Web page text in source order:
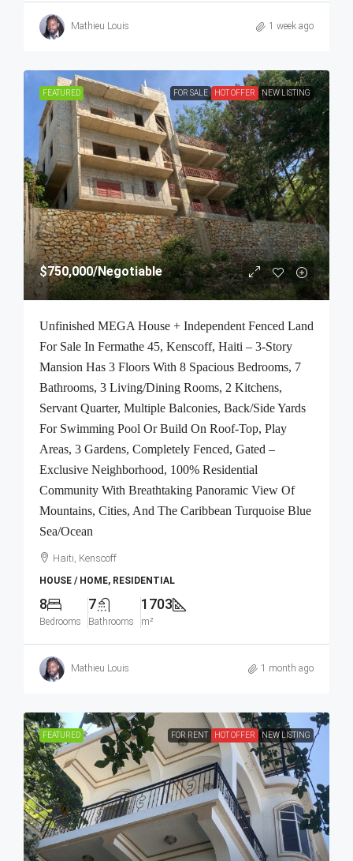
Mathieu Louis 1 week ago
FEATURED FOR SALE HOT OFFER NEW LISTING
$750,000/Negotiable
Unfinished MEGA House + Independent Fenced Land
For Sale In Fermathe 45, Kenscoff, Haiti – 3-Story
Mansion Has 3 Floors With 8 Spacious Bedrooms, 7
Bathrooms, 3 Living/Dining Rooms, 2 Kitchens,
Servant Quarter, Multiple Balconies, Back/Side Yards
For Swimming Pool Or Build On Roof-Top, Play
Areas, 3 Gardens, Completely Fenced, Gated –
Exclusive Neighborhood, 100% Residential
Community With Breathtaking Panoramic View Of
Mountains, Cities, And The Caribbean Turquoise Blue
Sea/Ocean
Haiti, Kenscoff
HOUSE / HOME, RESIDENTIAL
8
Bedrooms
7
Bathrooms
1703
m²
Mathieu Louis 1 month ago
FEATURED FOR RENT HOT OFFER NEW LISTING